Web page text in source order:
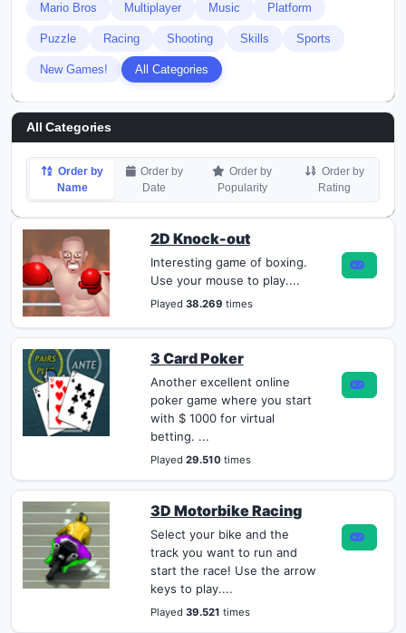
Mario Bros Multiplayer Music Platform
Puzzle Racing Shooting Skills Sports
New Games! All Categories
All Categories
Order by
Name
Order by
Date
Order by
Popularity
Order by
Rating
2D Knock-out
Interesting game of boxing.
Use your mouse to play....
Played 38.269 times
3 Card Poker
Another excellent online
poker game where you start
with $ 1000 for virtual
betting. ...
Played 29.510times
3D Motorbike Racing
Select your bike and the
track you want to run and
start the race! Use the arrow
keys to play....
Played 39.521 times